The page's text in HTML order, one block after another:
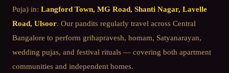
Puja) in: Langford Town, MG Road, Shanti Nagar, Lavelle
Road, Ulsoor. Our pandits regularly travel across Central
Bangalore to perform grihapravesh, homam, Satyanarayan,
wedding pujas, and festival rituals — covering both apartment
communities and independent homes.